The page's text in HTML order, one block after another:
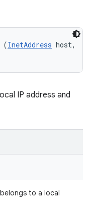
(InetAddress host,
IP address and
to a local